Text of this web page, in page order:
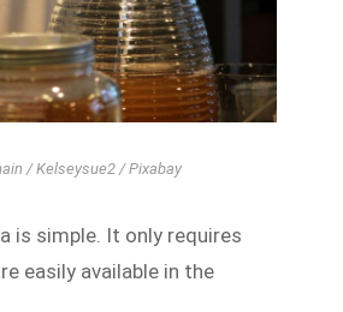
/ Kelseysue2 / Pixabay
is simple. It only requires
easily available in the